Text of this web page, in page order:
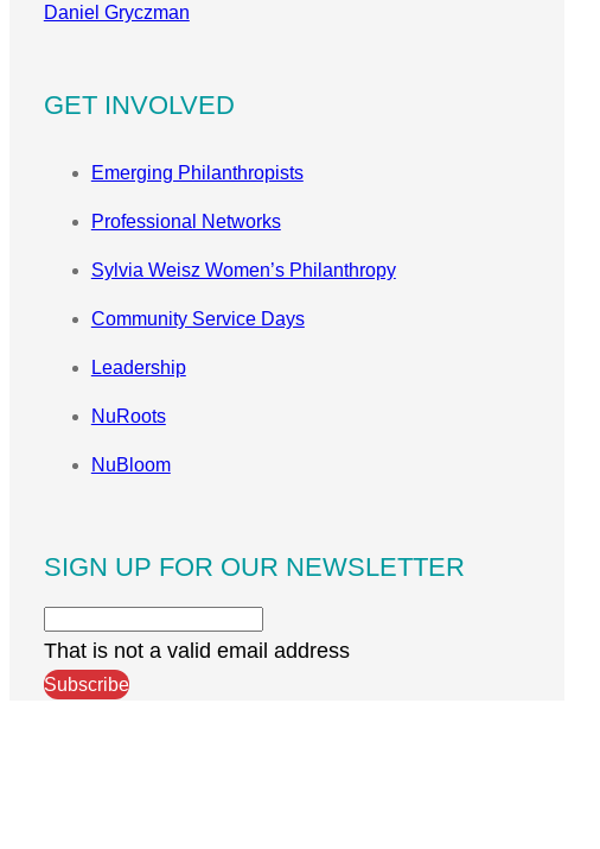
Daniel Gryczman
GET INVOLVED
Emerging Philanthropists
Professional Networks
Sylvia Weisz Women’s Philanthropy
Community Service Days
Leadership
NuRoots
NuBloom
SIGN UP FOR OUR NEWSLETTER
That is not a valid email address
Subscribe